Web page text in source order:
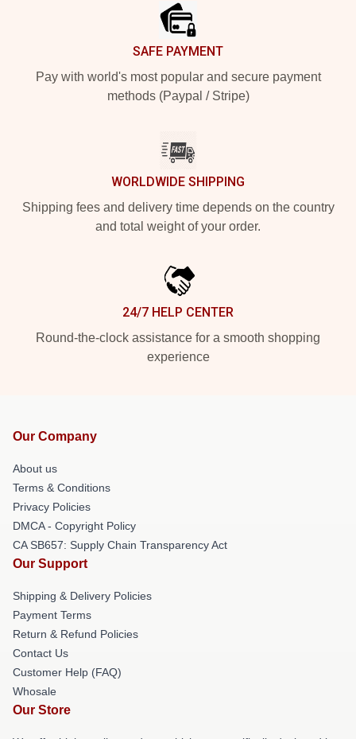
SAFE PAYMENT
Pay with world's most popular and secure payment
methods (Paypal / Stripe)
WORLDWIDE SHIPPING
Shipping fees and delivery time depends on the country
and total weight of your order.
24/7 HELP CENTER
Round-the-clock assistance for a smooth shopping
experience
Our Company
About us
Terms & Conditions
Privacy Policies
DMCA - Copyright Policy
CA SB657: Supply Chain Transparency Act
Our Support
Shipping & Delivery Policies
Payment Terms
Return & Refund Policies
Contact Us
Customer Help (FAQ)
Whosale
Our Store